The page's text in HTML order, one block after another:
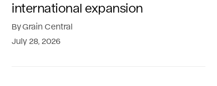
international expansion
ByGrain Central
July 28, 2026